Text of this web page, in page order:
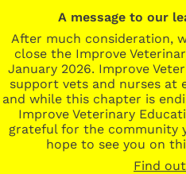
A message to our
After much consideration,
close the Improve
January 2026. Improve
support vets and nurses at
and while this chapter is
Improve Veterinary
grateful for the community
hope to see you on
Find